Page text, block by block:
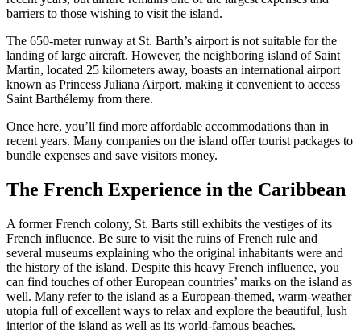
barriers to those wishing to visit the island.
The 650-meter runway at St. Barth’s airport is not suitable for the
landing of large aircraft. However, the neighboring island of Saint
Martin, located 25 kilometers away, boasts an international airport
known as Princess Juliana Airport, making it convenient to access
Saint Barthélemy from there.
Once here, you’ll find more affordable accommodations than in
recent years. Many companies on the island offer tourist packages to
bundle expenses and save visitors money.
The French Experience in the Caribbean
A former French colony, St. Barts still exhibits the vestiges of its
French influence. Be sure to visit the ruins of French rule and
several museums explaining who the original inhabitants were and
the history of the island. Despite this heavy French influence, you
can find touches of other European countries’ marks on the island as
well. Many refer to the island as a European-themed, warm-weather
utopia full of excellent ways to relax and explore the beautiful, lush
interior of the island as well as its world-famous beaches.